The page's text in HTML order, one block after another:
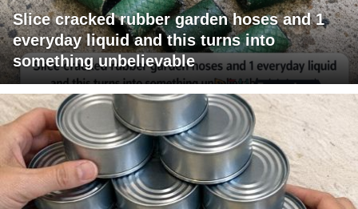
Slice cracked rubber garden hoses and 1
everyday liquid and this turns into
something unbelievable